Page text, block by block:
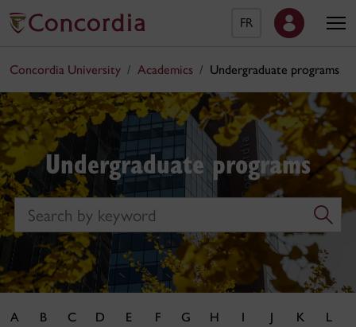
FR
Concordia University Academics Undergraduate programs
Undergraduate programs
Search
A B C D E F G H I J K L